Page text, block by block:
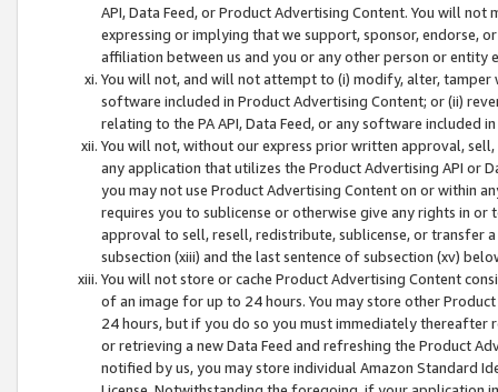
API, Data Feed, or Product Advertising Content. You will
expressing or implying that we support, sponsor, endorse,
affiliation between us and you or any other person or entity
You will not, and will not attempt to (i) modify, alter,
software included in Product Advertising Content; or (ii)
relating to the PA API, Data Feed, or any software included
You will not, without our express prior written approval,
any application that utilizes the Product Advertising API or
you may not use Product Advertising Content on or within
requires you to sublicense or otherwise give any rights in
approval to sell, resell, redistribute, sublicense, or transfer
subsection (xiii) and the last sentence of subsection (xv)
You will not store or cache Product Advertising Content
of an image for up to 24 hours. You may store other
24 hours, but if you do so you must immediately thereafter
or retrieving a new Data Feed and refreshing the Product
notified by us, you may store individual Amazon Standard